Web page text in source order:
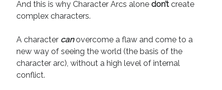
And this is why Character Arcs alonedon’t create
complex characters.
A character canovercome a flaw and come to a
new way of seeing the world (the basis of the
character arc), without a high level of internal
conflict.